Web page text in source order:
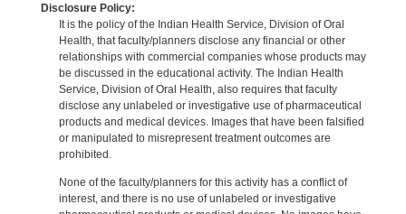
Disclosure Policy:
It is the policy of the Indian Health Service, Division of Oral
Health, that faculty/planners disclose any financial or other
relationships with commercial companies whose products may
be discussed in the educational activity. The Indian Health
Service, Division of Oral Health, also requires that faculty
disclose any unlabeled or investigative use of pharmaceutical
products and medical devices. Images that have been falsified
or manipulated to misrepresent treatment outcomes are
prohibited.
None of the faculty/planners for this activity has a conflict of
interest, and there is no use of unlabeled or investigative